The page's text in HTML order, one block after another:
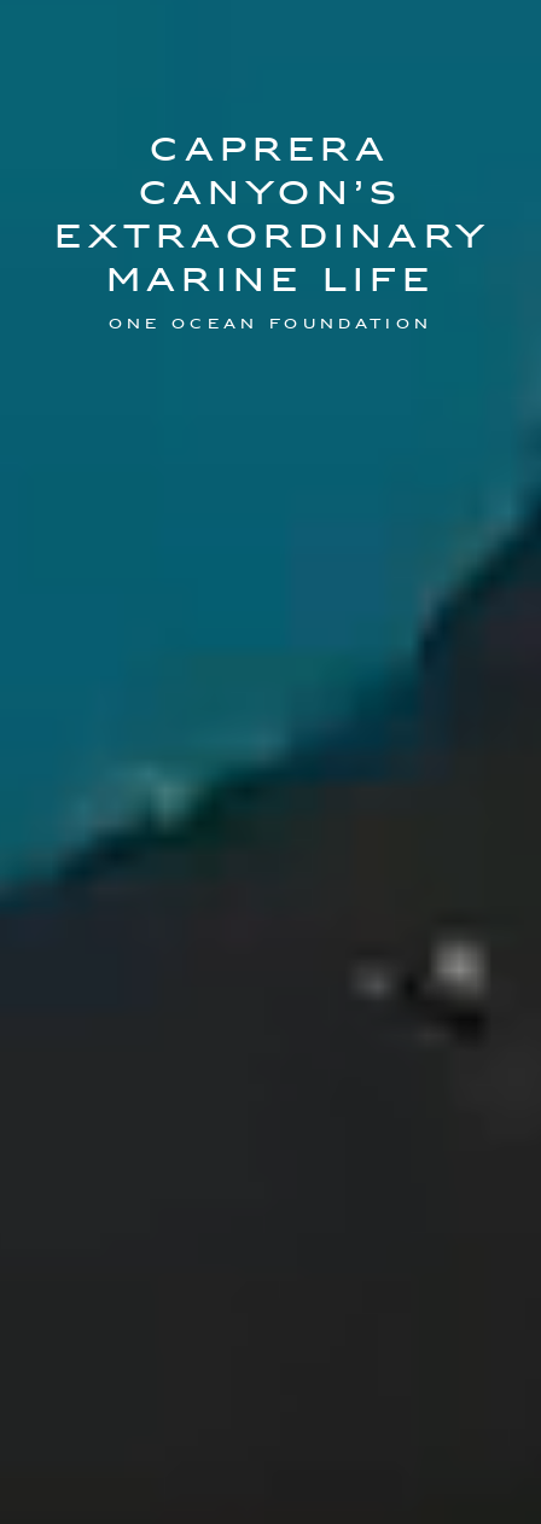
CAPRERA
CANYON’S
EXTRAORDINARY
MARINE LIFE
ONE OCEAN FOUNDATION